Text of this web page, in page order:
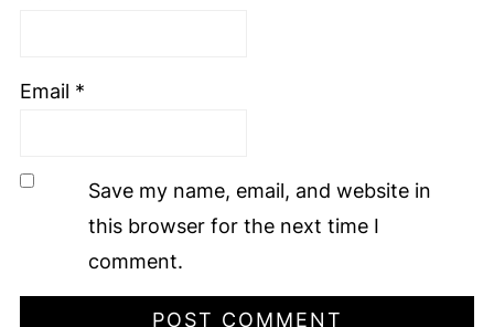
Email *
Save my name, email, and website in
this browser for the next time I
comment.